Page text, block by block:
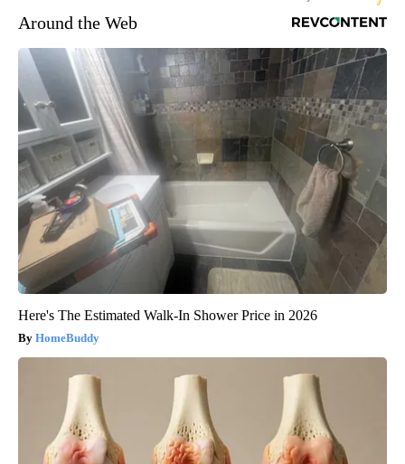
Around the Web
Here's The Estimated Walk-In Shower Price in 2026
HomeBuddy